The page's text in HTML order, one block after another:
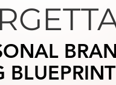
BLUEPRINT